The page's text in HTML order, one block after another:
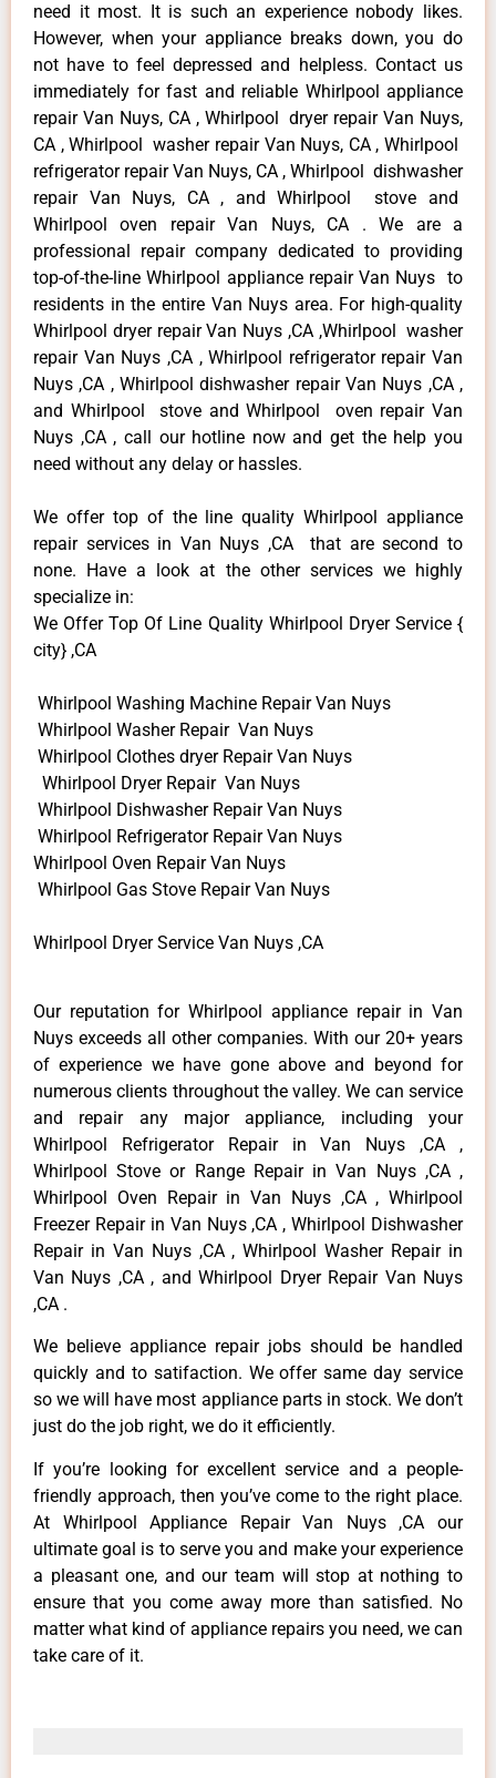
need it most. It is such an experience nobody likes.
However, when your appliance breaks down, you do
not have to feel depressed and helpless. Contact us
immediately for fast and reliable Whirlpool appliance
repair Van Nuys, CA , Whirlpool dryer repair Van Nuys,
CA , Whirlpool washer repair Van Nuys, CA , Whirlpool
refrigerator repair Van Nuys, CA , Whirlpool dishwasher
repair Van Nuys, CA , and Whirlpool stove and
Whirlpool oven repair Van Nuys, CA . We are a
professional repair company dedicated to providing
top-of-the-line Whirlpool appliance repair Van Nuys to
residents in the entire Van Nuys area. For high-quality
Whirlpool dryer repair Van Nuys ,CA ,Whirlpool washer
repair Van Nuys ,CA , Whirlpool refrigerator repair Van
Nuys ,CA , Whirlpool dishwasher repair Van Nuys ,CA ,
and Whirlpool stove and Whirlpool oven repair Van
Nuys ,CA , call our hotline now and get the help you
need without any delay or hassles.
We offer top of the line quality Whirlpool appliance
repair services in Van Nuys ,CA that are second to
none. Have a look at the other services we highly
specialize in:
We Offer Top Of Line Quality Whirlpool Dryer Service {
city} ,CA
Whirlpool Washing Machine Repair Van Nuys
Whirlpool Washer Repair Van Nuys
Whirlpool Clothes dryer Repair Van Nuys
Whirlpool Dryer Repair Van Nuys
Whirlpool Dishwasher Repair Van Nuys
Whirlpool Refrigerator Repair Van Nuys
Whirlpool Oven Repair Van Nuys
Whirlpool Gas Stove Repair Van Nuys
Whirlpool Dryer Service Van Nuys ,CA
Our reputation for Whirlpool appliance repair in Van
Nuys exceeds all other companies. With our 20+ years
of experience we have gone above and beyond for
numerous clients throughout the valley. We can service
and repair any major appliance, including your
Whirlpool Refrigerator Repair in Van Nuys ,CA ,
Whirlpool Stove or Range Repair in Van Nuys ,CA ,
Whirlpool Oven Repair in Van Nuys ,CA , Whirlpool
Freezer Repair in Van Nuys ,CA , Whirlpool Dishwasher
Repair in Van Nuys ,CA , Whirlpool Washer Repair in
Van Nuys ,CA , and Whirlpool Dryer Repair Van Nuys
,CA .
We believe appliance repair jobs should be handled
quickly and to satifaction. We offer same day service
so we will have most appliance parts in stock. We don’t
just do the job right, we do it efficiently.
If you’re looking for excellent service and a people-
friendly approach, then you’ve come to the right place.
At Whirlpool Appliance Repair Van Nuys ,CA our
ultimate goal is to serve you and make your experience
a pleasant one, and our team will stop at nothing to
ensure that you come away more than satisfied. No
matter what kind of appliance repairs you need, we can
take care of it.